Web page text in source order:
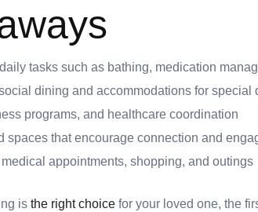
tasks such as bathing, medication
dining and accommodations for special
programs, and healthcare coordination
spaces that encourage connection and
appointments, shopping, and outings
is the right choice for your loved one, the